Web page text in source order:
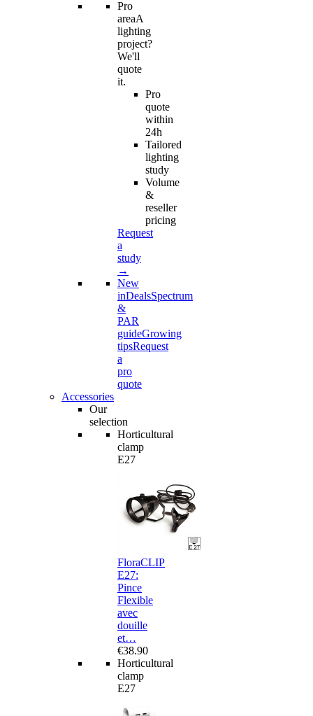
Pro
areaA
lighting
project?
We'll
quote
it.
Pro
quote
within
24h
Tailored
lighting
study
Volume
&
reseller
pricing
Request
a
study
→
New
inDealsSpectrum
&
PAR
guideGrowing
tipsRequest
a
pro
quote
Accessories
Our
selection
Horticultural
clamp
E27
FloraCLIP
E27:
Pince
Flexible
avec
douille
et…
€38.90
Horticultural
clamp
E27